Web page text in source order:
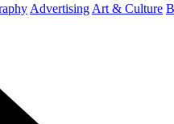
Advertising Art & Culture